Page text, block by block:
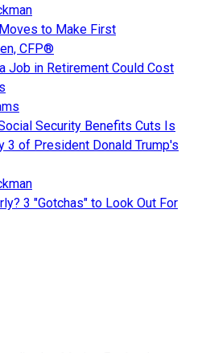
to Make First
CFP®
Job in Retirement Could Cost
Security Benefits Cuts Is
3 of President Donald Trump's
3 "Gotchas" to Look Out For